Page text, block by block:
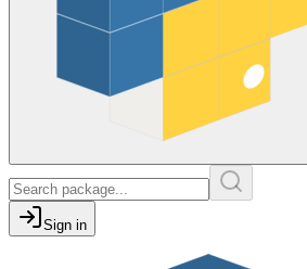
Sign in